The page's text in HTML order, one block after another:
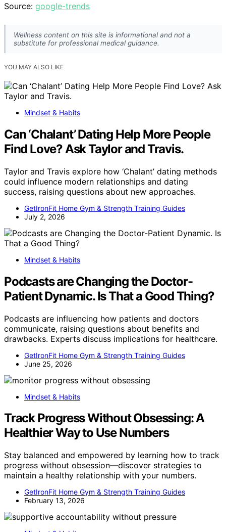
Source: google-trends
Wellness content on this site is informational and not a
substitute for professional medical guidance.
YOU MAY ALSO LIKE
Mindset & Habits
Can ‘Chalant’ Dating Help More People
Find Love? Ask Taylor and Travis.
Taylor and Travis explore how ‘Chalant’ dating methods
could influence modern relationships and dating
success, raising questions about new approaches.
GetIronFit Home Gym & Strength Training Guides
July 2, 2026
Mindset & Habits
Podcasts are Changing the Doctor-
Patient Dynamic. Is That a Good Thing?
Podcasts are influencing how patients and doctors
communicate, raising questions about benefits and
drawbacks. Experts discuss implications for healthcare.
GetIronFit Home Gym & Strength Training Guides
June 25, 2026
Mindset & Habits
Track Progress Without Obsessing: A
Healthier Way to Use Numbers
Stay balanced and empowered by learning how to track
progress without obsession—discover strategies to
maintain a healthy relationship with your numbers.
GetIronFit Home Gym & Strength Training Guides
February 13, 2026